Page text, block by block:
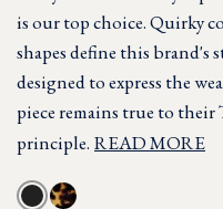
is our top choice. Quirky
shapes define this brand's
designed to express the
piece remains true to
principle. READ MORE